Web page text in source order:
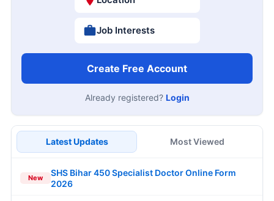
Job Interests
Create Free Account
Already registered? Login
Latest Updates Most Viewed
New
SHS Bihar 450 Specialist Doctor Online Form
2026